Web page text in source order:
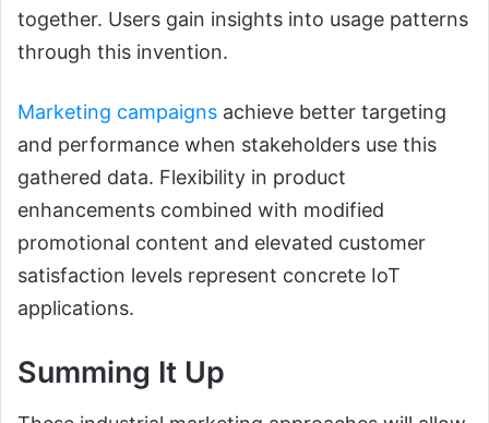
together. Users gain insights into usage patterns
through this invention.
Marketing campaigns achieve better targeting
and performance when stakeholders use this
gathered data. Flexibility in product
enhancements combined with modified
promotional content and elevated customer
satisfaction levels represent concrete IoT
applications.
Summing It Up